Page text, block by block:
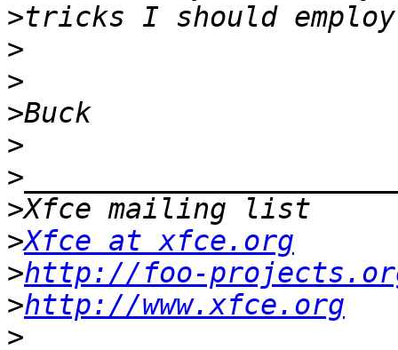
>
>
>
>
>
>
>
>Xfce at xfce.org
>http://foo-
>http://www.xfce.org
>